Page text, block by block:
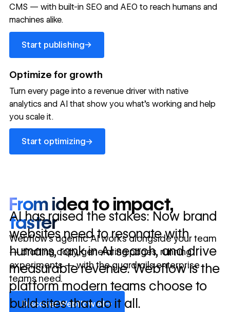
CMS — with built-in SEO and AEO to reach humans and
machines alike.
Start publishing→
Start publishing
Optimize for growth
Turn every page into a revenue driver with native
analytics and AI that show you what's working and help
you scale it.
Start optimizing→
Start optimizing
AI has raised the stakes: Now brand
websites need to resonate with
humans, rank in AI search, and drive
measurable revenue. Webflow is the
platform modern teams choose to
build sites that do it all.
32
global
sites
in 10 days
→
Let's talk about what your website could be doing for
your business.
From idea to impact,
faster
Webflow’s agentic AI works alongside your team
— drafting copy, generating pages, running
experiments — with the guardrails enterprise
teams need.
Discover Webflow AI→
Discover Webflow AI